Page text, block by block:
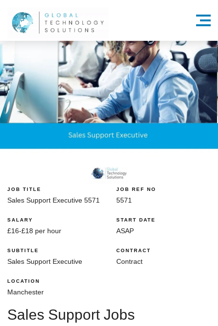
Menu
JOB TITLE
Sales Support Executive 5571
JOB REF NO
5571
SALARY
£16-£18 per hour
START DATE
ASAP
SUBTITLE
Sales Support Executive
CONTRACT
Contract
LOCATION
Manchester
Sales Support Jobs